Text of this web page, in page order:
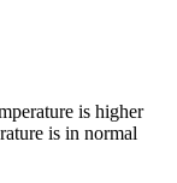
is higher
is in normal